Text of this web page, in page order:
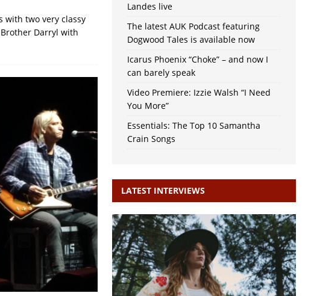
with two very classy
Darryl with
Landes live
The latest AUK Podcast featuring
Dogwood Tales is available now
Icarus Phoenix “Choke” – and now I
can barely speak
Video Premiere: Izzie Walsh “I Need
You More”
Essentials: The Top 10 Samantha
Crain Songs
LATEST INTERVIEWS